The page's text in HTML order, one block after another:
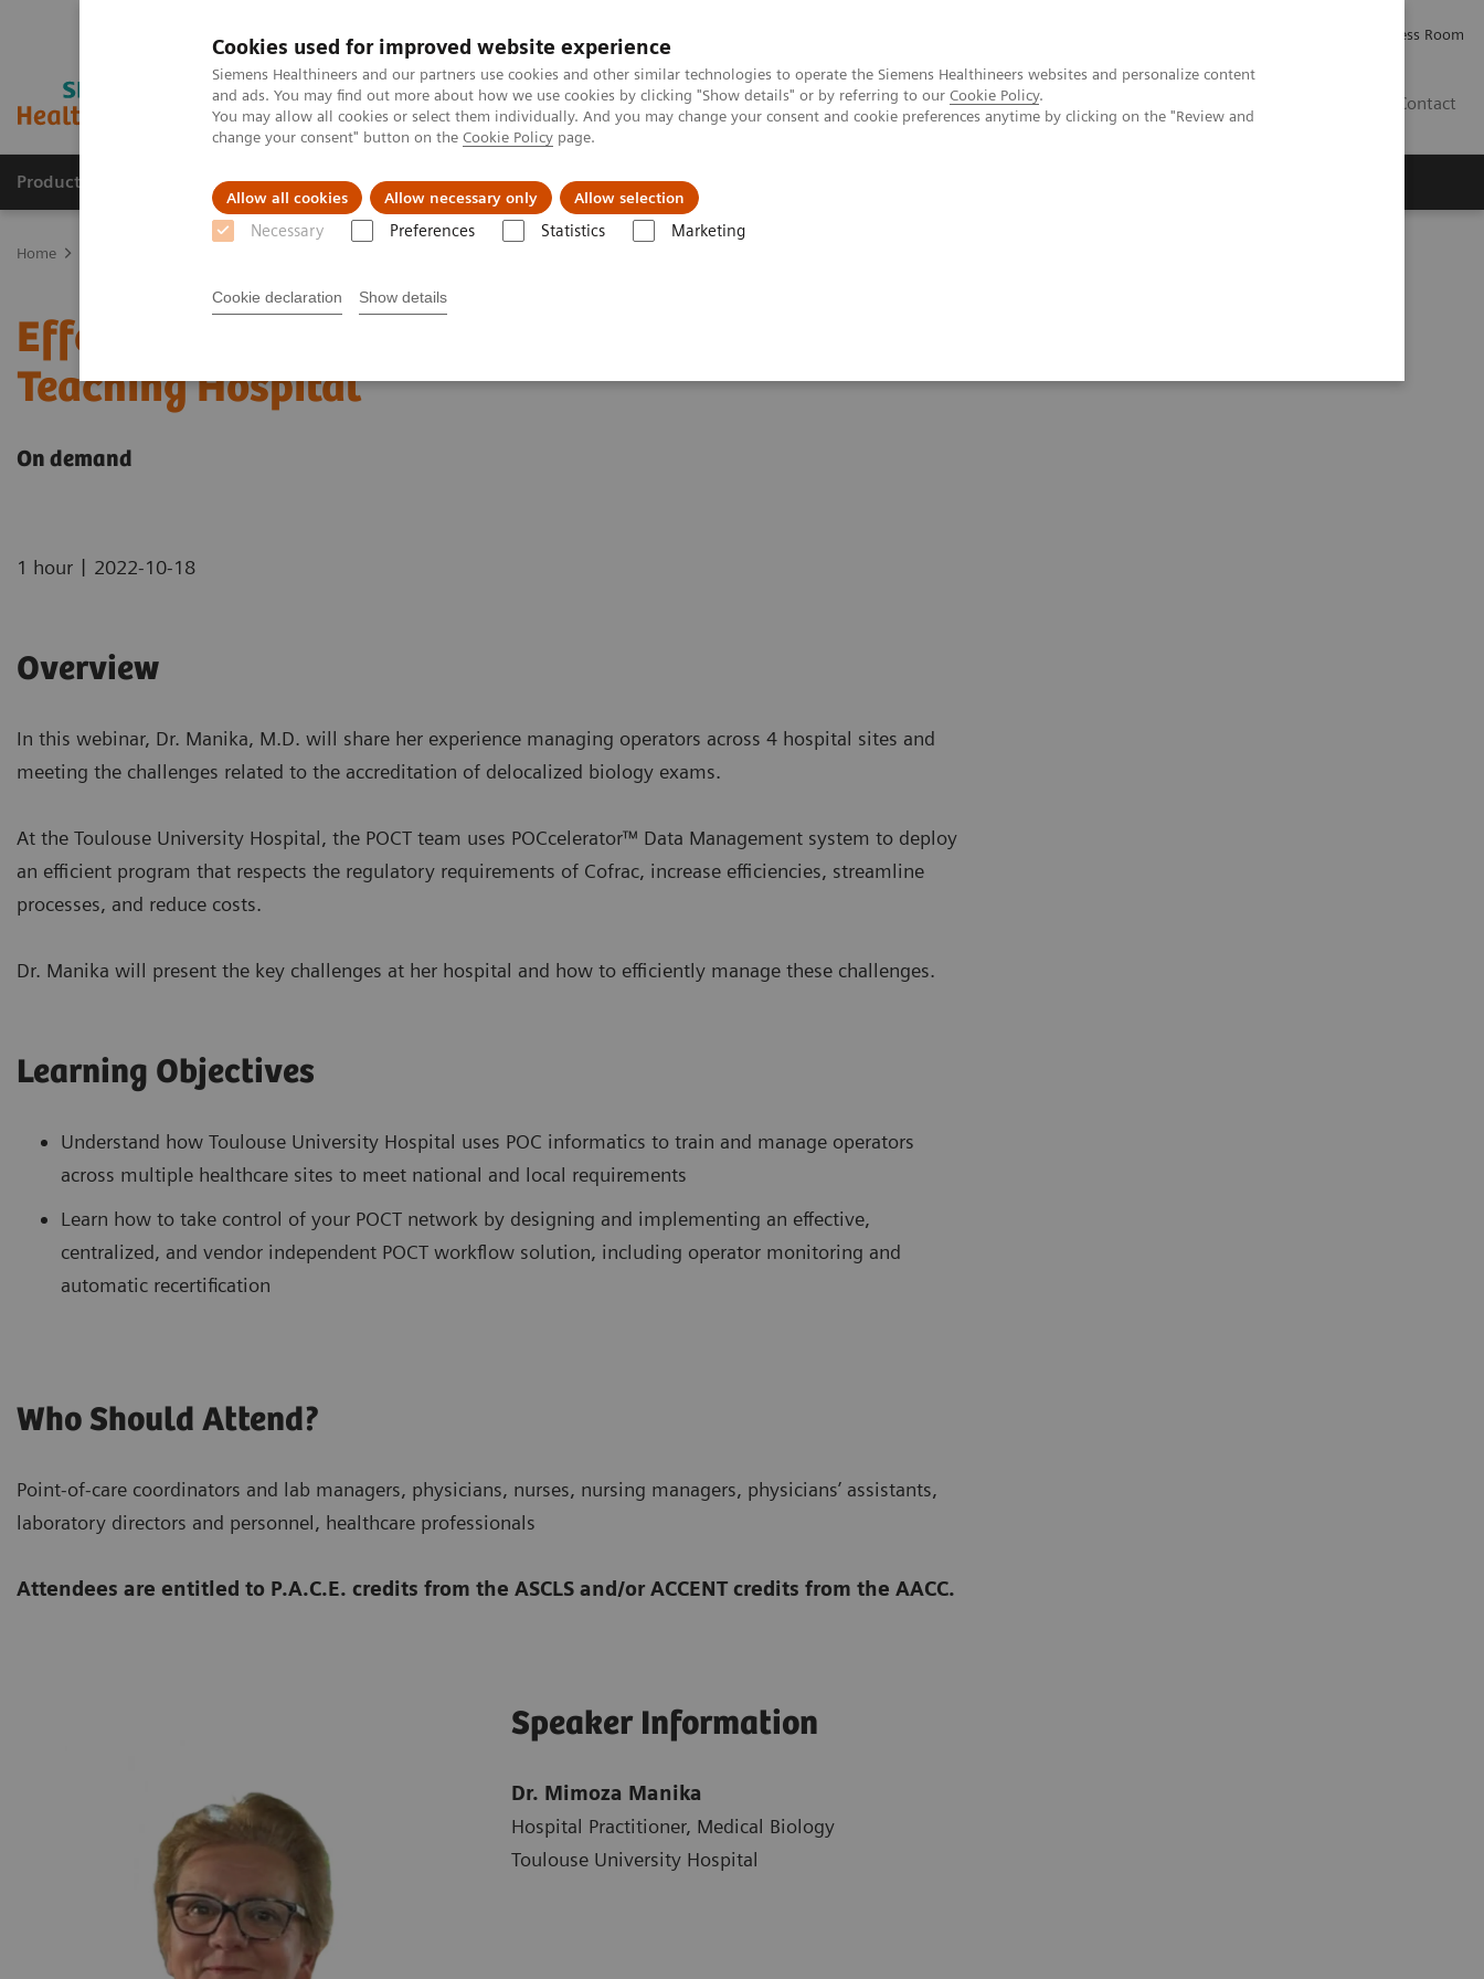
Cookies used for improved website experience
Siemens Healthineers and our partners use cookies and other similar technologies to operate the Siemens Healthineers websites and personalize content
and ads. You may find out more about how we use cookies by clicking "Show details" or by referring to our Cookie Policy.
You may allow all cookies or select them individually. And you may change your consent and cookie preferences anytime by clicking on the "Review and
change your consent" button on the Cookie Policy page.
Allow all cookies Allow necessary only Allow selection
Necessary Preferences Statistics Marketing
Cookie declaration Show details
Press Room
Contact
Products & Services Support & Documentation Challenges & Solutions
Home
Effective POC Operator Management at a Large
Teaching Hospital
On demand
1 hour | 2022-10-18
Overview
In this webinar, Dr. Manika, M.D. will share her experience managing operators across 4 hospital sites and
meeting the challenges related to the accreditation of delocalized biology exams.
At the Toulouse University Hospital, the POCT team uses POCcelerator™ Data Management system to deploy
an efficient program that respects the regulatory requirements of Cofrac, increase efficiencies, streamline
processes, and reduce costs.
Dr. Manika will present the key challenges at her hospital and how to efficiently manage these challenges.
Learning Objectives
Understand how Toulouse University Hospital uses POC informatics to train and manage operators
across multiple healthcare sites to meet national and local requirements
Learn how to take control of your POCT network by designing and implementing an effective,
centralized, and vendor independent POCT workflow solution, including operator monitoring and
automatic recertification
Who Should Attend?
Point-of-care coordinators and lab managers, physicians, nurses, nursing managers, physicians’ assistants,
laboratory directors and personnel, healthcare professionals
Attendees are entitled to P.A.C.E. credits from the ASCLS and/or ACCENT credits from the AACC.
Speaker Information
Dr. Mimoza Manika
Hospital Practitioner, Medical Biology
Toulouse University Hospital